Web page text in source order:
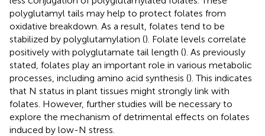
polyglutamyl tails may help to protect folates from
oxidative breakdown. As a result, folates tend to be
stabilized by polyglutamylation (). Folate levels correlate
positively with polyglutamate tail length (). As previously
stated, folates play an important role in various metabolic
processes, including amino acid synthesis (). This indicates
that N status in plant tissues might strongly link with
folates. However, further studies will be necessary to
explore the mechanism of detrimental effects on folates
induced by low-N stress.